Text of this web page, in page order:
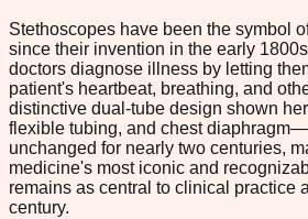
Stethoscopes have been the symbol
since their invention in the early
doctors diagnose illness by letting
patient's heartbeat, breathing, and
distinctive dual-tube design shown
flexible tubing, and chest
unchanged for nearly two centuries,
medicine's most iconic and
remains as central to clinical practice
century.